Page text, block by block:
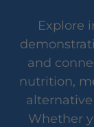
Explore
and
nutrition,
Whether